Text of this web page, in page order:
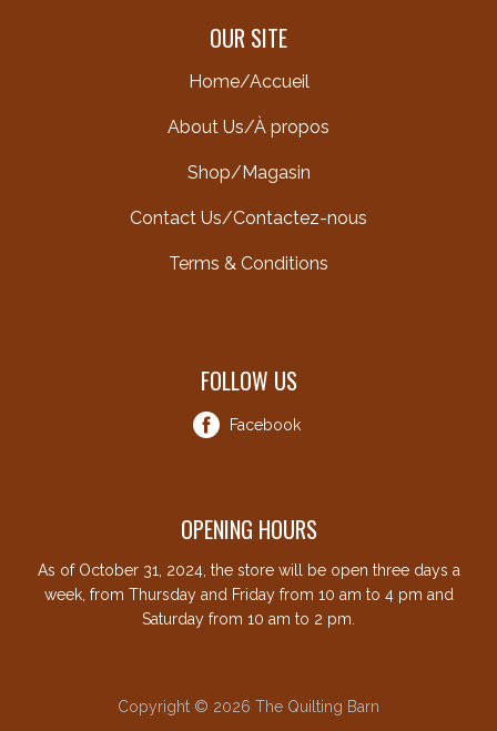
OUR SITE
Home/Accueil
About Us/À propos
Shop/Magasin
Contact Us/Contactez-nous
Terms & Conditions
FOLLOW US
Facebook
OPENING HOURS
As of October 31, 2024, the store will be open three days a
week, from Thursday and Friday from 10 am to 4 pm and
Saturday from 10 am to 2 pm.
Copyright © 2026 The Quilting Barn